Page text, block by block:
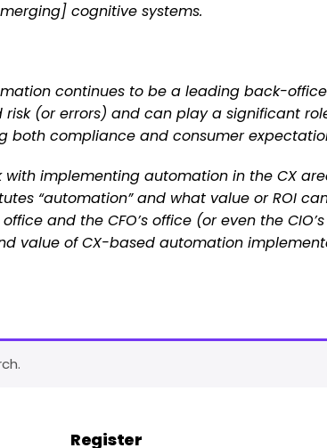
cognitive systems.
continues to be a leading back-office
(or errors) and can play a significant
both compliance and consumer
with implementing automation in the CX
“automation” and what value or ROI
and the CFO’s office (or even the
value of CX-based automation
Register